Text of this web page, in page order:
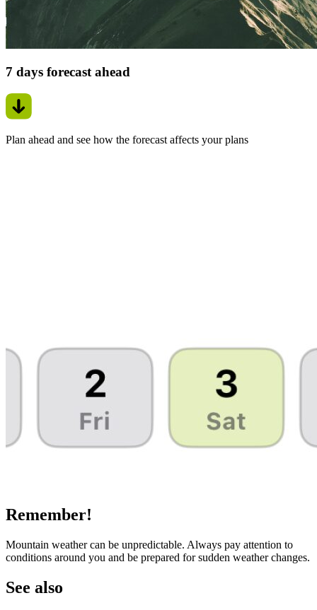
7 days forecast ahead
Plan ahead and see how the forecast affects your plans
Remember!
Mountain weather can be unpredictable. Always pay attention to
conditions around you and be prepared for sudden weather changes.
See also